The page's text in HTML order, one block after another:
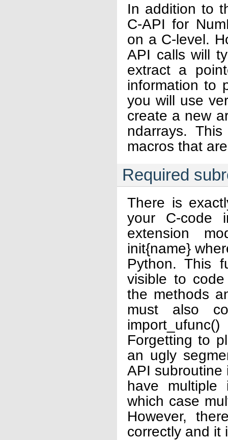
In addition to
C-API for
on a C-level.
API calls will
extract a
information to
you will use
create a new
ndarrays.
macros that
Required
There is
your C-
extension
init{name}
Python. This
visible to
the methods
must also
Forgetting to
an ugly
API subroutine
have
which case
However,
correctly and it